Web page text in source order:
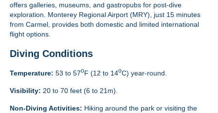
offers galleries, museums, and gastropubs for post-dive
exploration. Monterey Regional Airport (MRY), just 15 minutes
from Carmel, provides both domestic and limited international
flight options.
Diving Conditions
Temperature: 53 to 57oF (12 to 14oC) year-round.
Visibility: 20 to 70 feet (6 to 21m).
Non-Diving Activities: Hiking around the park or visiting the